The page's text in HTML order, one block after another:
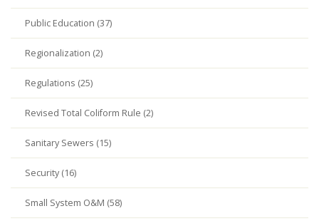
Public Education (37)
Regionalization (2)
Regulations (25)
Revised Total Coliform Rule (2)
Sanitary Sewers (15)
Security (16)
Small System O&M (58)